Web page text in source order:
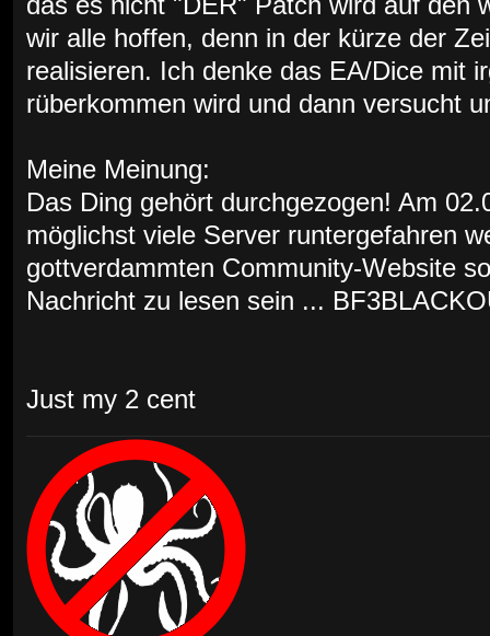
das es nicht "DER" Patch wird auf den
wir alle hoffen, denn in der kürze der
realisieren. Ich denke das EA/Dice mit
rüberkommen wird und dann versucht
Meine Meinung:
Das Ding gehört durchgezogen! Am
möglichst viele Server runtergefahren
gottverdammten Community-Website
Nachricht zu lesen sein ...
Just my 2 cent